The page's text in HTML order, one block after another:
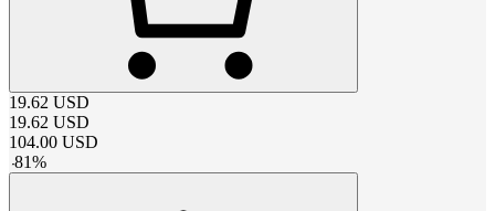
19.62 USD
19.62 USD
104.00 USD
-81%